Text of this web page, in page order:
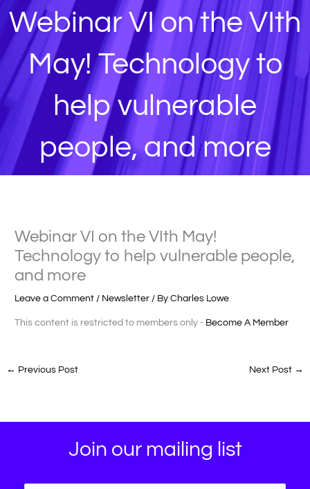
Webinar VI on the VIth
May! Technology to
help vulnerable
people, and more
Webinar VI on the VIth May!
Technology to help vulnerable people,
and more
Leave a Comment / Newsletter / ByCharles Lowe
This content is restricted to members only - Become A Member
← Previous Post Next Post →
Join our mailing list